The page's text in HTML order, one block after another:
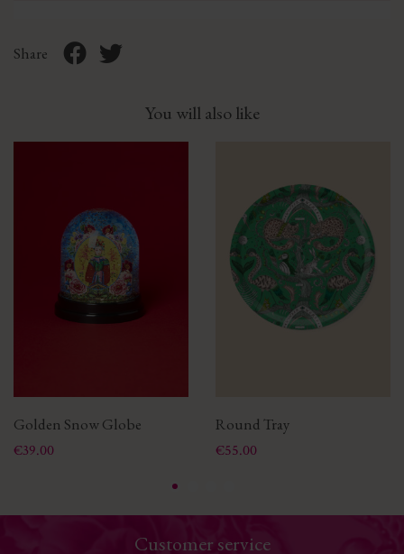
Share
You will also like
Golden Snow Globe
Price
€39.00
Round Tray
Price
€55.00
Customer service